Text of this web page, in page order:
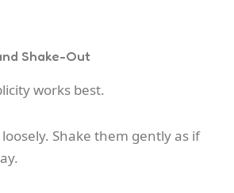
Shake-Out
works best.
Shake them gently as if